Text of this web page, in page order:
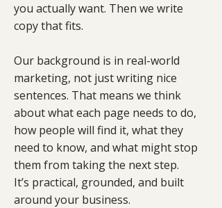
you actually want. Then we write
copy that fits.
Our background is in real-world
marketing, not just writing nice
sentences. That means we think
about what each page needs to do,
how people will find it, what they
need to know, and what might stop
them from taking the next step.
It’s practical, grounded, and built
around your business.